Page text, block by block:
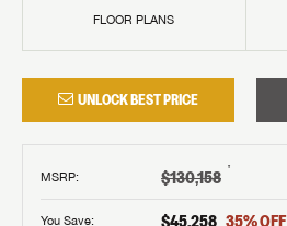
FLOOR PLANS
UNLOCK BEST PRICE
MSRP: $130,158 †
You Save: $45,258 35% OFF